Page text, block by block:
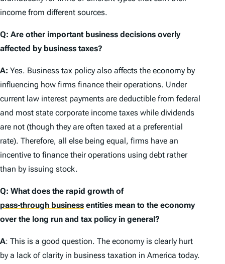
income from different sources.
Q: Are other important business decisions overly
affected by business taxes?
A: Yes. Business tax policy also affects the economy by
influencing how firms finance their operations. Under
current law interest payments are deductible from federal
and most state corporate income taxes while dividends
are not (though they are often taxed at a preferential
rate). Therefore, all else being equal, firms have an
incentive to finance their operations using debt rather
than by issuing stock.
Q: What does the rapid growth of
pass-through business entities mean to the economy
over the long run and tax policy in general?
A: This is a good question. The economy is clearly hurt
by a lack of clarity in business taxation in America today.